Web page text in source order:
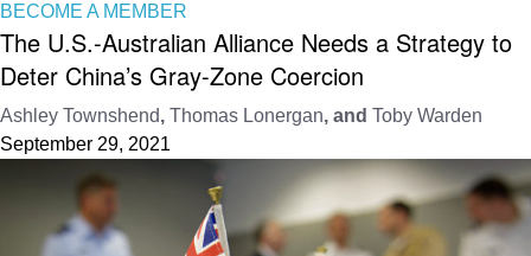
BECOME A MEMBER
The U.S.-Australian Alliance Needs a Strategy to
Deter China’s Gray-Zone Coercion
Ashley Townshend, Thomas Lonergan, and Toby Warden
September 29, 2021